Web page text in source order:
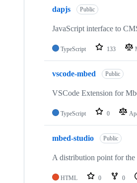
dapjs Public
JavaScript interface to
TypeScript 133
vscode-mbed Public
VSCode Extension for
TypeScript 0
mbed-studio Public
A distribution point for the
HTML 0 0